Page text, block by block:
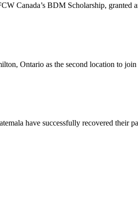
Canada’s BDM Scholarship, granted
Ontario as the second location to
have successfully recovered their